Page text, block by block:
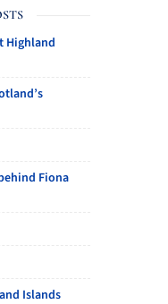
Highland
Fiona
Islands